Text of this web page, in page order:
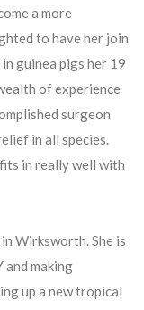
a more
to have her join
guinea pigs her 19
of experience
surgeon
in all species.
in really well with
Wirksworth. She is
and making
up a new tropical